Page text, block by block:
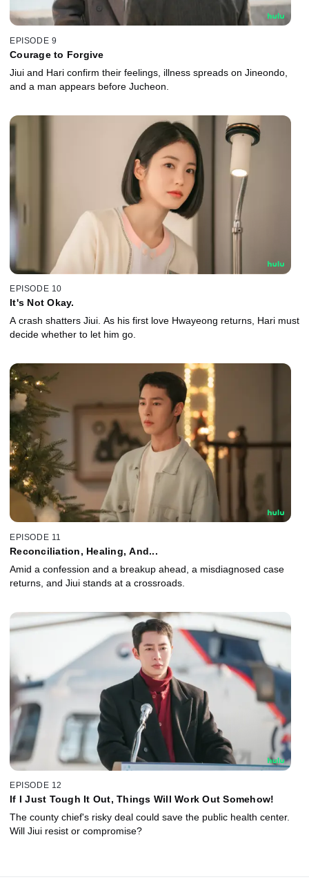
EPISODE 9
Courage to Forgive
Jiui and Hari confirm their feelings, illness spreads on Jineondo,
and a man appears before Jucheon.
EPISODE 10
It's Not Okay.
A crash shatters Jiui. As his first love Hwayeong returns, Hari must
decide whether to let him go.
EPISODE 11
Reconciliation, Healing, And...
Amid a confession and a breakup ahead, a misdiagnosed case
returns, and Jiui stands at a crossroads.
EPISODE 12
If I Just Tough It Out, Things Will Work Out Somehow!
The county chief's risky deal could save the public health center.
Will Jiui resist or compromise?